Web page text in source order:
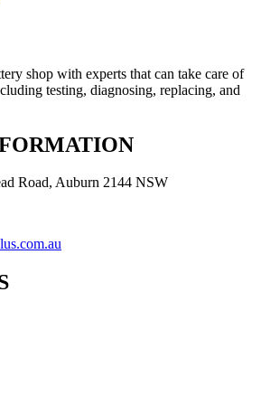
shop with experts that can take care of
testing, diagnosing, replacing, and
Road, Auburn 2144 NSW